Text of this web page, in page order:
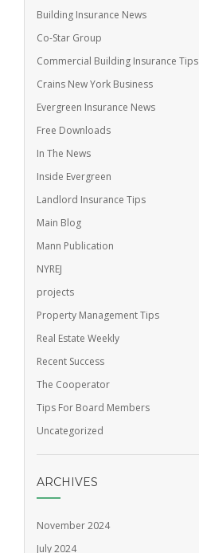
Building Insurance News
Co-Star Group
Commercial Building Insurance Tips
Crains New York Business
Evergreen Insurance News
Free Downloads
In The News
Inside Evergreen
Landlord Insurance Tips
Main Blog
Mann Publication
NYREJ
projects
Property Management Tips
Real Estate Weekly
Recent Success
The Cooperator
Tips For Board Members
Uncategorized
ARCHIVES
November 2024
July 2024